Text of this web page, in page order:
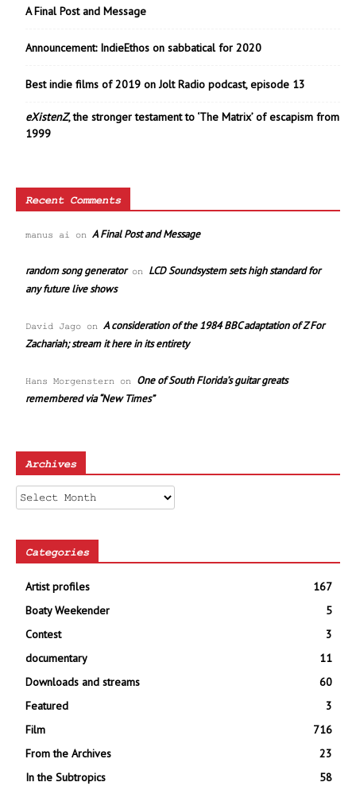
A Final Post and Message
Announcement: IndieEthos on sabbatical for 2020
Best indie films of 2019 on Jolt Radio podcast, episode 13
eXistenZ, the stronger testament to ‘The Matrix’ of escapism from
1999
Recent Comments
manus ai on A Final Post and Message
random song generatoron LCD Soundsystem sets high standard for
any future live shows
David Jago on A consideration of the 1984 BBC adaptation of Z For
Zachariah; stream it here in its entirety
Hans Morgenstern on One of South Florida’s guitar greats
remembered via “New Times”
Archives
Archives
Categories
Artist profiles
167
Boaty Weekender
5
Contest
3
documentary
11
Downloads and streams
60
Featured
3
Film
716
From the Archives
23
In the Subtropics
58